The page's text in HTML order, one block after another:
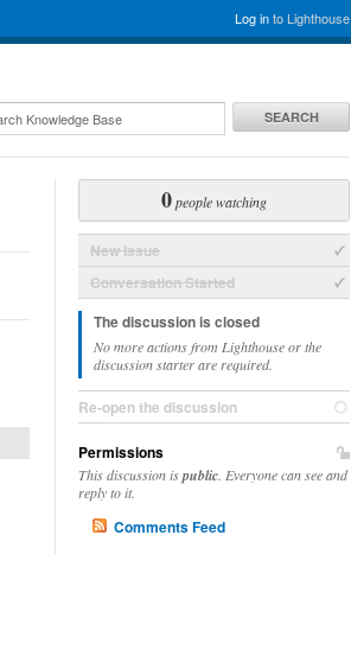
Log into Lighthouse
SEARCH
0people watching
New Issue
Conversation Started
The discussion is closed
No more actions from Lighthouse or the
discussion starter are required.
Re-open the discussion
Permissions
This discussion ispublic . Everyone can see and
reply to it.
Comments Feed